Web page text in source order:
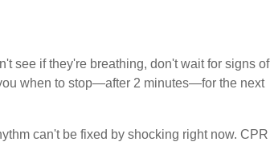
see if they're breathing, don't wait for signs of
when to stop—after 2 minutes—for the next
can't be fixed by shocking right now. CPR